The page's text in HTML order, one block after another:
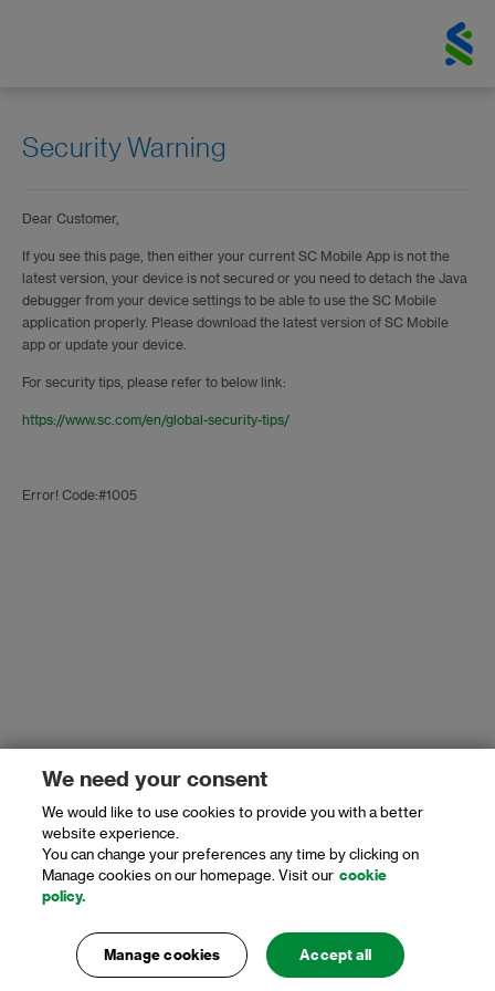
Security Warning
Dear Customer,
If you see this page, then either your current SC Mobile App is not the
latest version, your device is not secured or you need to detach the Java
debugger from your device settings to be able to use the SC Mobile
application properly. Please download the latest version of SC Mobile
app or update your device.
For security tips, please refer to below link:
https://www.sc.com/en/global-security-tips/
Error! Code:#1005
We need your consent
We would like to use cookies to provide you with a better
website experience.
You can change your preferences any time by clicking on
Manage cookies on our homepage. Visit our cookie
policy.
Manage cookies Accept all